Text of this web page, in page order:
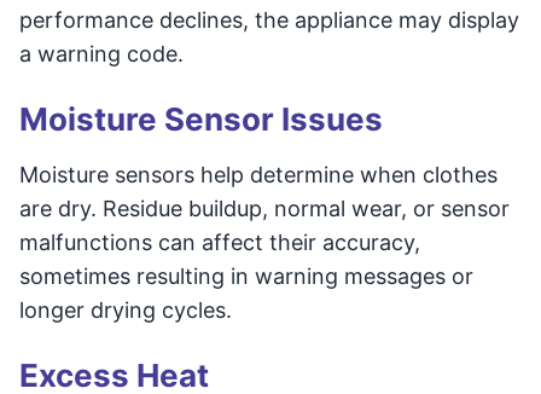
performance declines, the appliance may display
a warning code.
Moisture Sensor Issues
Moisture sensors help determine when clothes
are dry. Residue buildup, normal wear, or sensor
malfunctions can affect their accuracy,
sometimes resulting in warning messages or
longer drying cycles.
Excess Heat